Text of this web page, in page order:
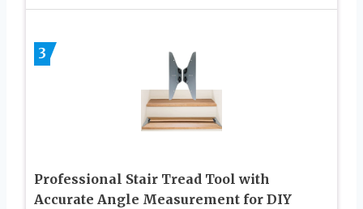
3
Professional Stair Tread Tool with
Accurate Angle Measurement for DIY